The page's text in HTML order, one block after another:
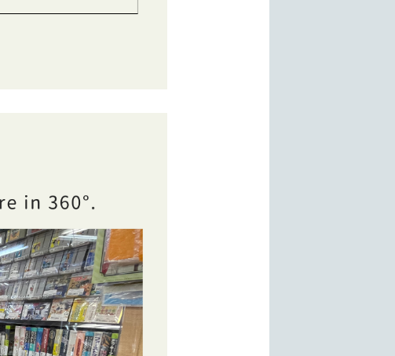
hobby items, and a brand item section including bags, watches,